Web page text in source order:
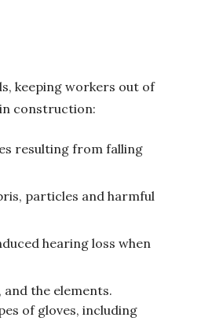
keeping workers out of
construction:
resulting from falling
particles and harmful
hearing loss when
and the elements.
of gloves, including